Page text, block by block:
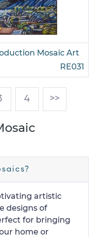
Mosaic Art
RE031
4 >>
artistic
designs of
for bringing
home or